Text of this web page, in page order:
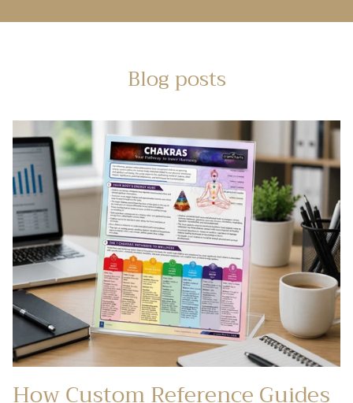
Blog posts
How Custom Reference Guides